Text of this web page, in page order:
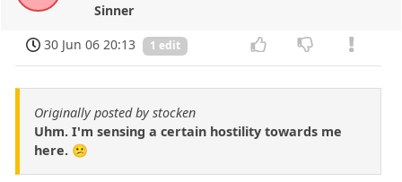
Sinner
30 Jun 06 20:13
1 edit
Originally posted by stocken
Uhm. I'm sensing a certain hostility towards me
here. 😕